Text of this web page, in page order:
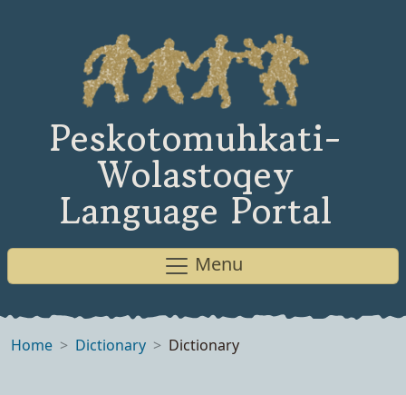
Peskotomuhkati-
Wolastoqey
Language Portal
Menu
Home Dictionary Dictionary